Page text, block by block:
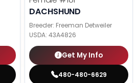
DACHSHUND
Breeder: Freeman Detweiler
USDA: 43A4826
Get My Info
480-480-6629